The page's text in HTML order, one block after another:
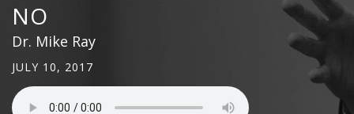
NO
Dr. Mike Ray
JULY 10, 2017